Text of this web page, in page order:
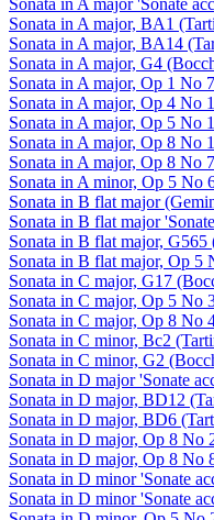
Sonata in A major 'Sonate
Sonata in A major, BA1
Sonata in A major, BA14
Sonata in A major, G4
Sonata in A major, Op 1 No
Sonata in A major, Op 4 No
Sonata in A major, Op 5 No
Sonata in A major, Op 8 No
Sonata in A major, Op 8 No
Sonata in A minor, Op 5 No
Sonata in B flat major
Sonata in B flat major
Sonata in B flat major,
Sonata in B flat major, Op 5
Sonata in C major, G17
Sonata in C major, Op 5 No
Sonata in C major, Op 8 No
Sonata in C minor, Bc2
Sonata in C minor, G2
Sonata in D major 'Sonate
Sonata in D major, BD12
Sonata in D major, BD6
Sonata in D major, Op 8 No
Sonata in D major, Op 8 No
Sonata in D minor 'Sonate
Sonata in D minor 'Sonate